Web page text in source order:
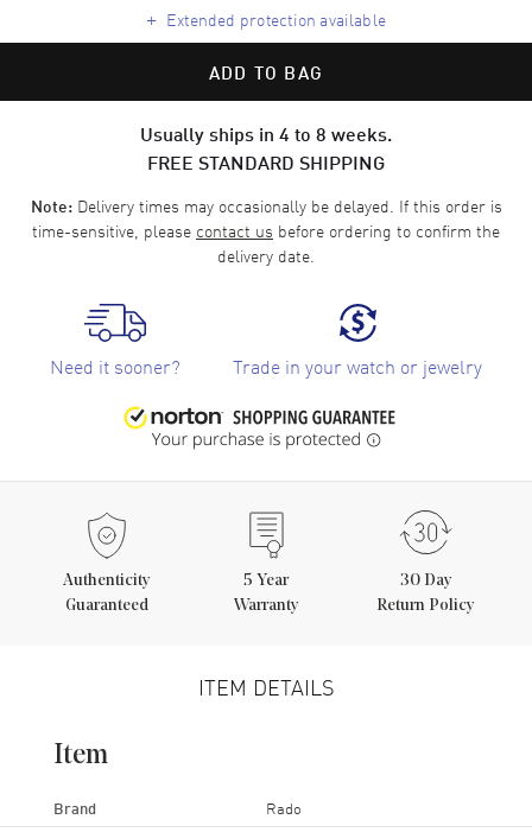
+ Extended protection available
ADD TO BAG
Usually ships in 4 to 8 weeks.
FREE STANDARD SHIPPING
Note:Delivery times may occasionally be delayed. If this order is
time-sensitive, please contact us before ordering to confirm the
delivery date.
Need it sooner? Trade in your watch or jewelry
Authenticity
Guaranteed
5 Year
Warranty
30 Day
Return Policy
ITEM DETAILS
Item
Brand Rado